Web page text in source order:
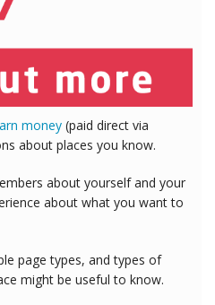
money (paid direct via
about places you know.
about yourself and your
about what you want to
page types, and types of
might be useful to know.